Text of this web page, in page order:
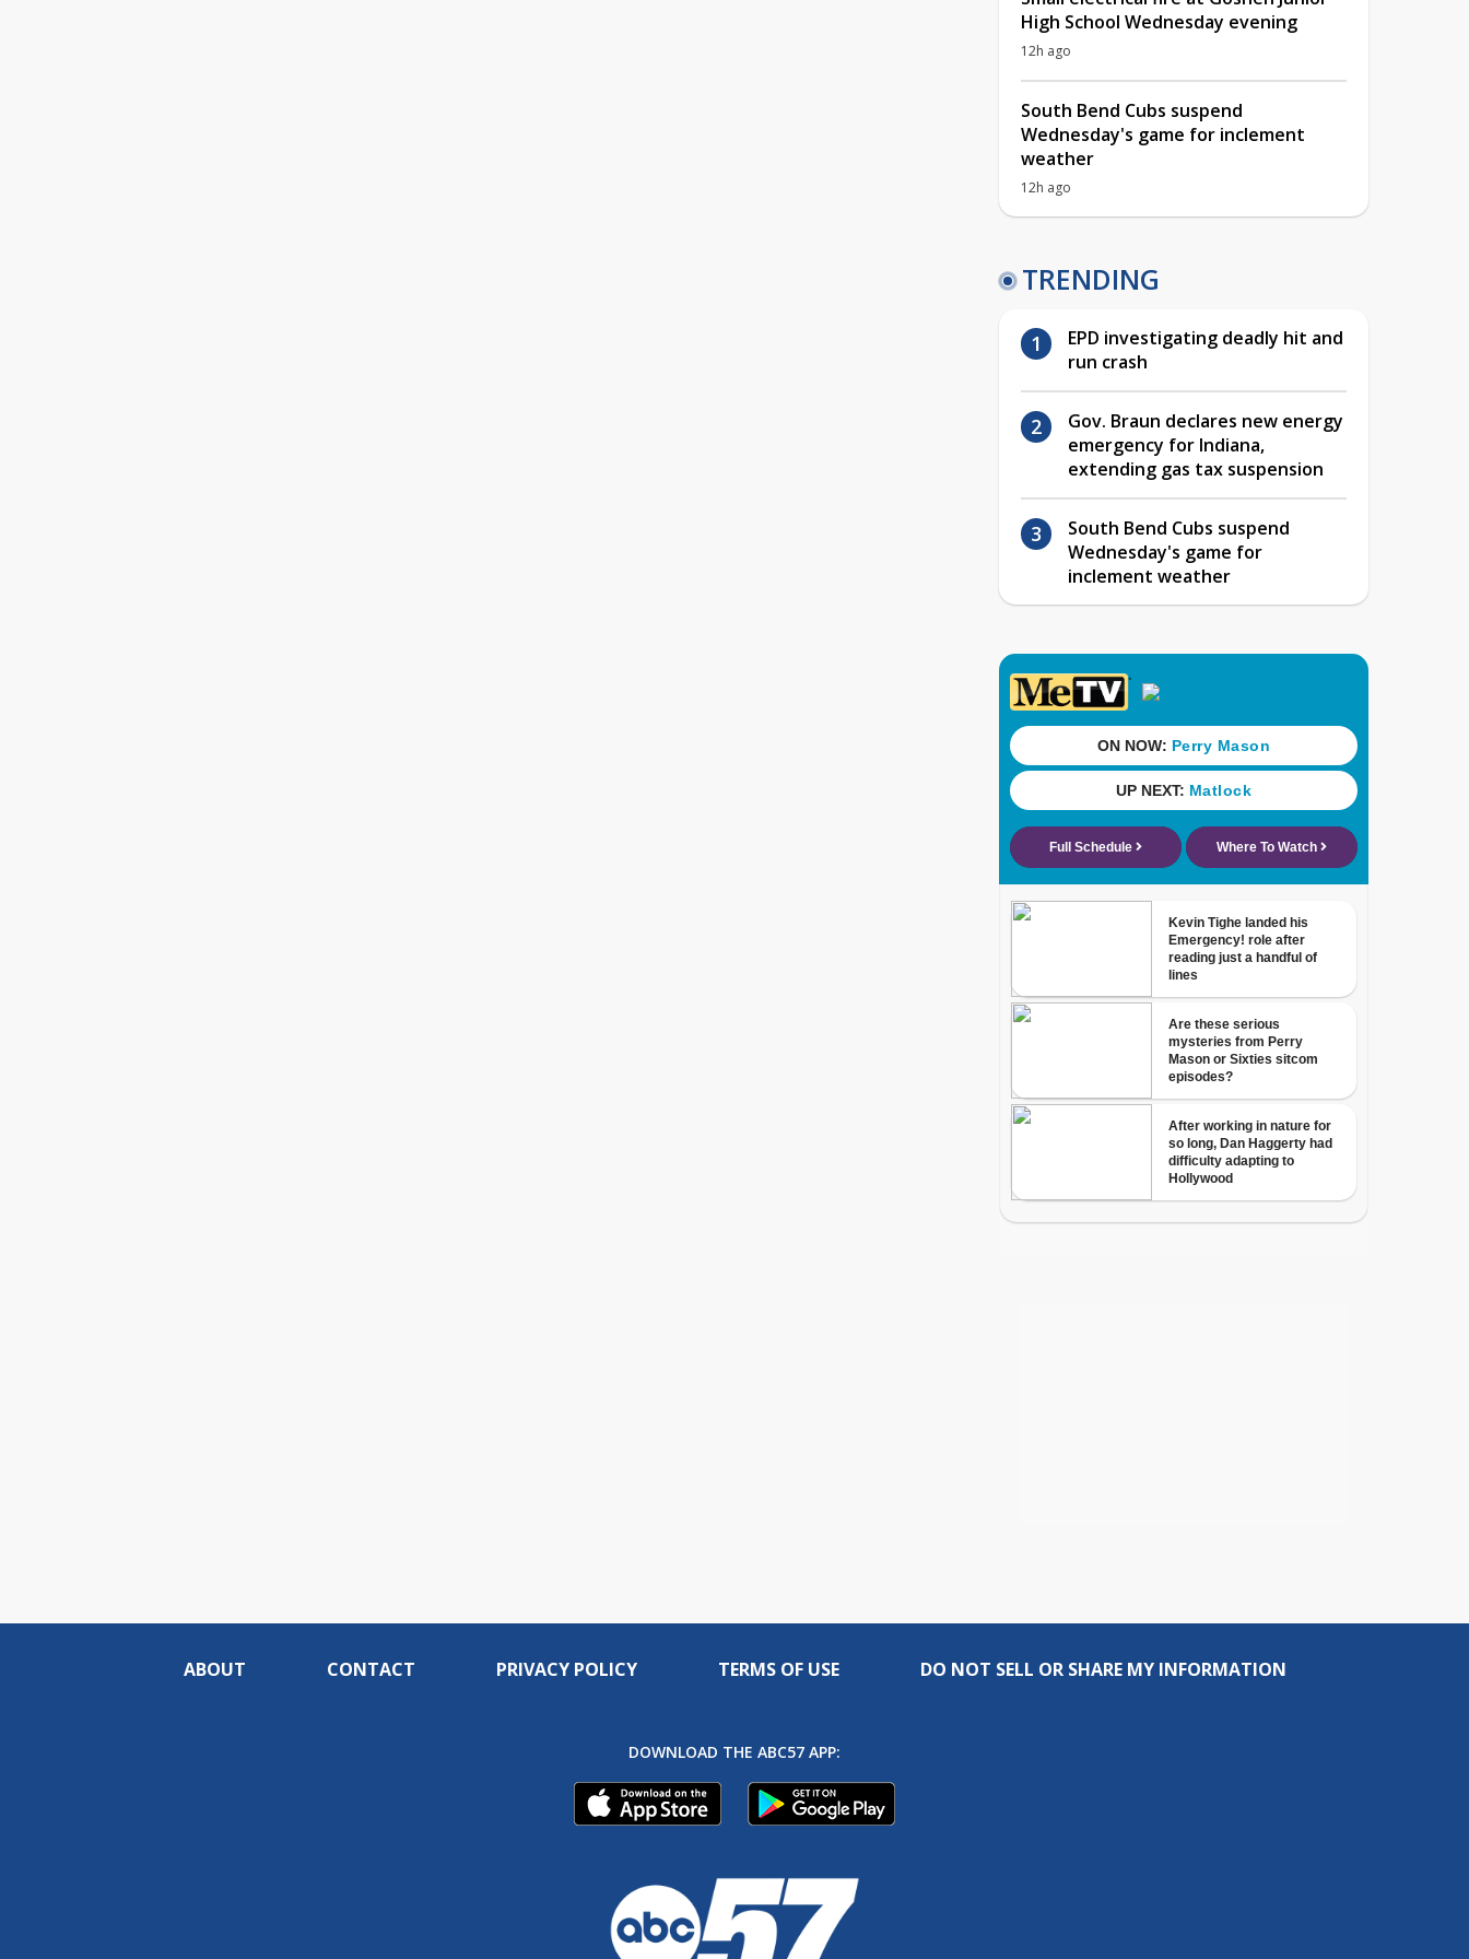
High School Wednesday evening
12h ago
South Bend Cubs suspend
Wednesday's game for inclement
weather
12h ago
TRENDING
EPD investigating deadly hit and
run crash
Gov. Braun declares new energy
emergency for Indiana,
extending gas tax suspension
South Bend Cubs suspend
Wednesday's game for
inclement weather
ABOUT CONTACT PRIVACY POLICY TERMS OF USE DO NOT SELL OR SHARE MY INFORMATION
DOWNLOAD THE ABC57 APP: